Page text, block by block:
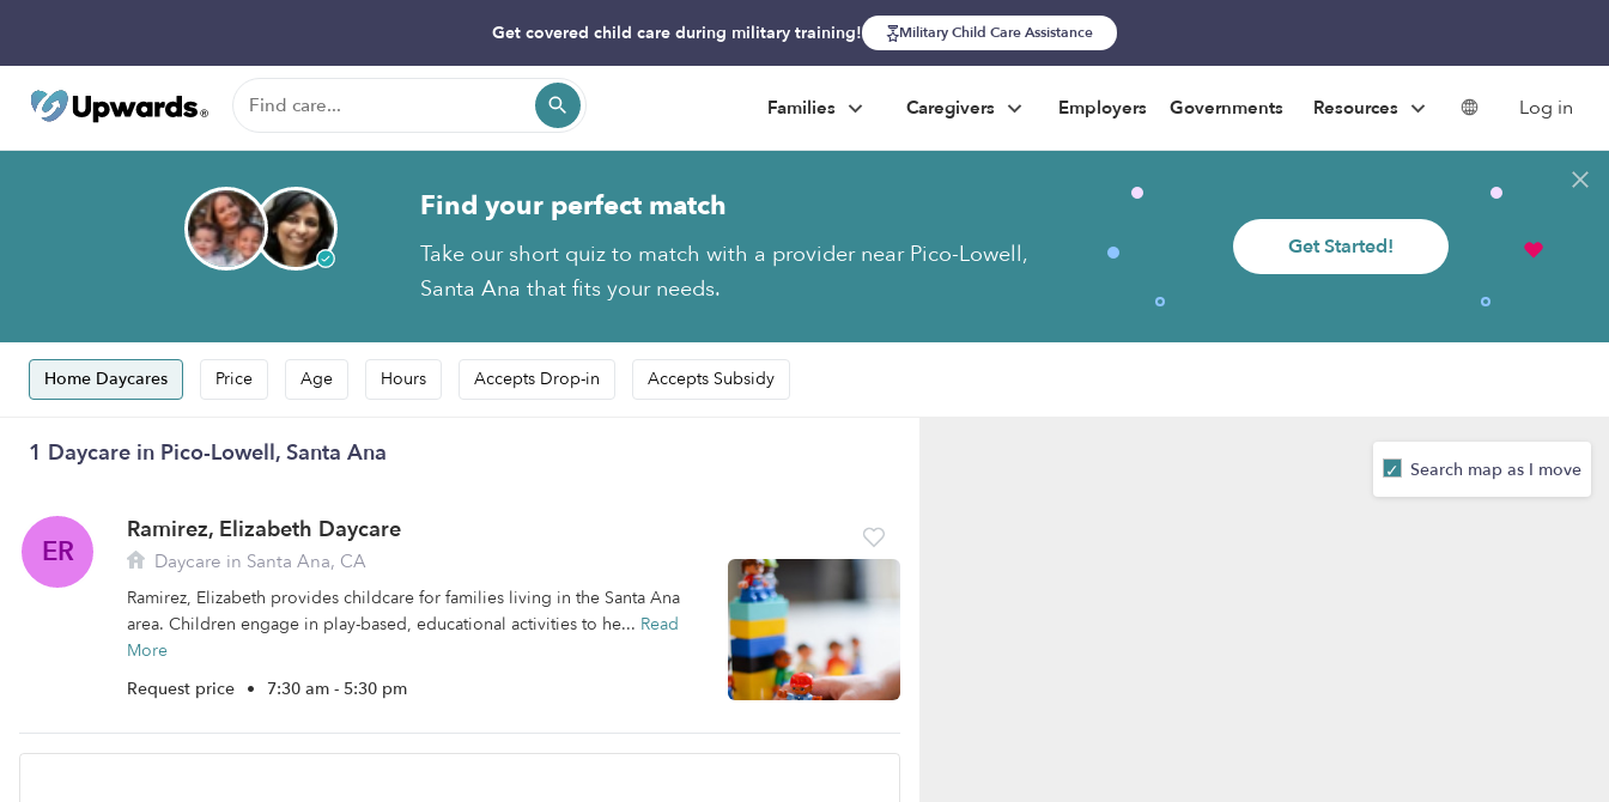
Get covered child care during military training! Military Child Care Assistance
Families Caregivers Employers Governments Resources Log in
Find your perfect match
Take our short quiz to match with a provider near Pico-Lowell,
Santa Ana that fits your needs.
Get Started!
Home Daycares Price Age Hours Accepts Drop-in Accepts Subsidy
1 Daycare in Pico-Lowell, Santa Ana
ER
Ramirez, Elizabeth Daycare
Daycare in Santa Ana, CA
Ramirez, Elizabeth provides childcare for families living in the Santa Ana
area. Children engage in play-based, educational activities to he... Read
More
Request price • 7:30 am - 5:30 pm
Search map as I move